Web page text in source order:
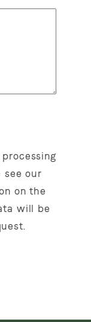
see our
on the
will be